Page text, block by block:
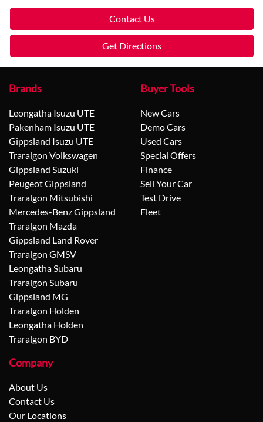
Contact Us
Get Directions
Brands
Leongatha Isuzu UTE
Pakenham Isuzu UTE
Gippsland Isuzu UTE
Traralgon Volkswagen
Gippsland Suzuki
Peugeot Gippsland
Traralgon Mitsubishi
Mercedes-Benz Gippsland
Traralgon Mazda
Gippsland Land Rover
Traralgon GMSV
Leongatha Subaru
Traralgon Subaru
Gippsland MG
Traralgon Holden
Leongatha Holden
Traralgon BYD
Buyer Tools
New Cars
Demo Cars
Used Cars
Special Offers
Finance
Sell Your Car
Test Drive
Fleet
Company
About Us
Contact Us
Our Locations